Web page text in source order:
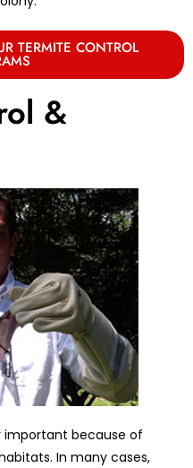
TERMITE CONTROL
&
important because of
In many cases,